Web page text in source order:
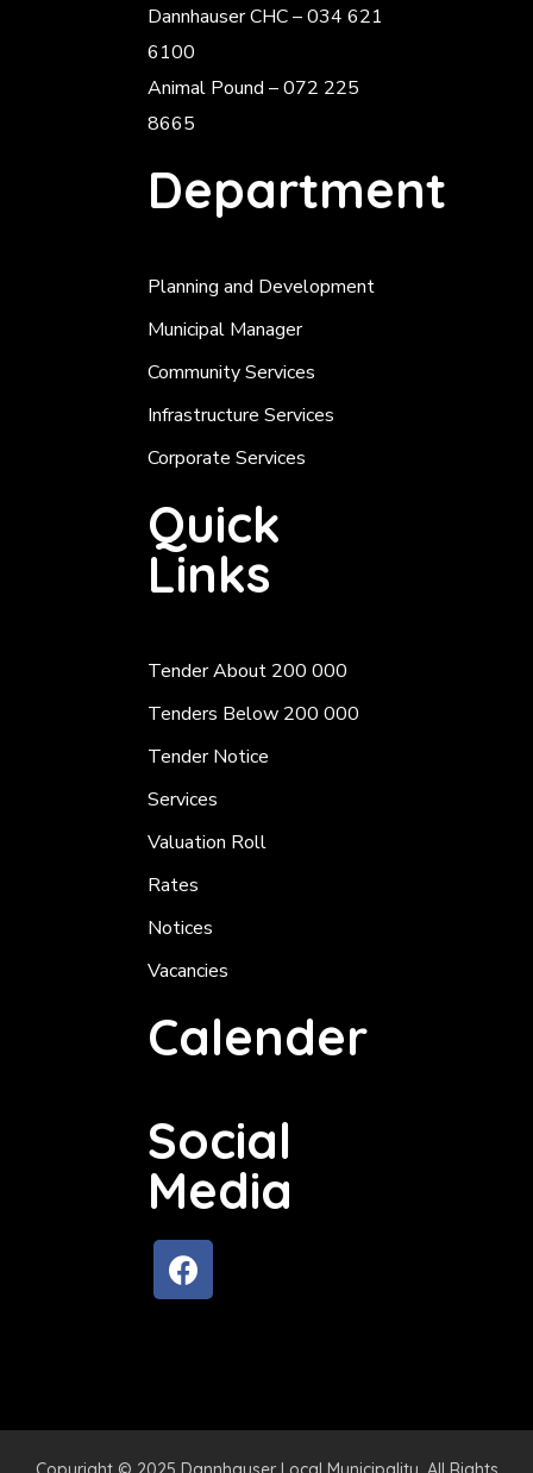
Dannhauser CHC – 034 621
6100
Animal Pound – 072 225
8665
Department
Planning and Development
Municipal Manager
Community Services
Infrastructure Services
Corporate Services
Quick
Links
Tender About 200 000
Tenders Below 200 000
Tender Notice
Services
Valuation Roll
Rates
Notices
Vacancies
Calender
Social
Media